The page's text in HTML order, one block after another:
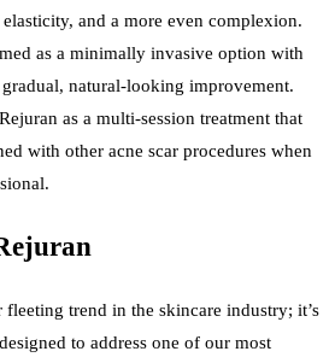
and a more even complexion.
as a minimally invasive option with
natural-looking improvement.
as a multi-session treatment that
with other acne scar procedures when
trend in the skincare industry; it’s
to address one of our most